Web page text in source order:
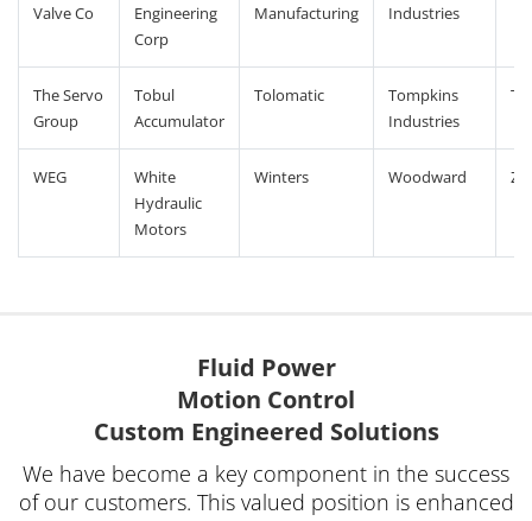
Valve Co
Engineering
Corp
Manufacturing
Industries
The Servo
Group
Tobul
Accumulator
Tolomatic
Tompkins
Industries
WEG
White
Hydraulic
Motors
Winters Woodward
Fluid Power
Motion Control
Custom Engineered Solutions
We have become a key component in the success
of our customers. This valued position is enhanced